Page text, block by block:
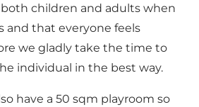
children and adults when
and that everyone feels
we gladly take the time to
individual in the best way.
have a 50 sqm playroom so